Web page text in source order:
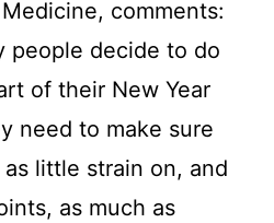
comments:
people decide to do
of their New Year
need to make sure
little strain on, and
as much as